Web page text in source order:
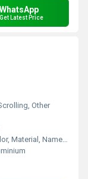
WhatsApp
Get Latest Price
Other
Material, Name, Other